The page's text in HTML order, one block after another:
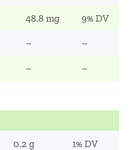
48.8 mg 9% DV
~ ~
~ ~
0.2 g 1% DV